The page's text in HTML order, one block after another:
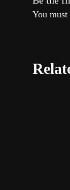
You must